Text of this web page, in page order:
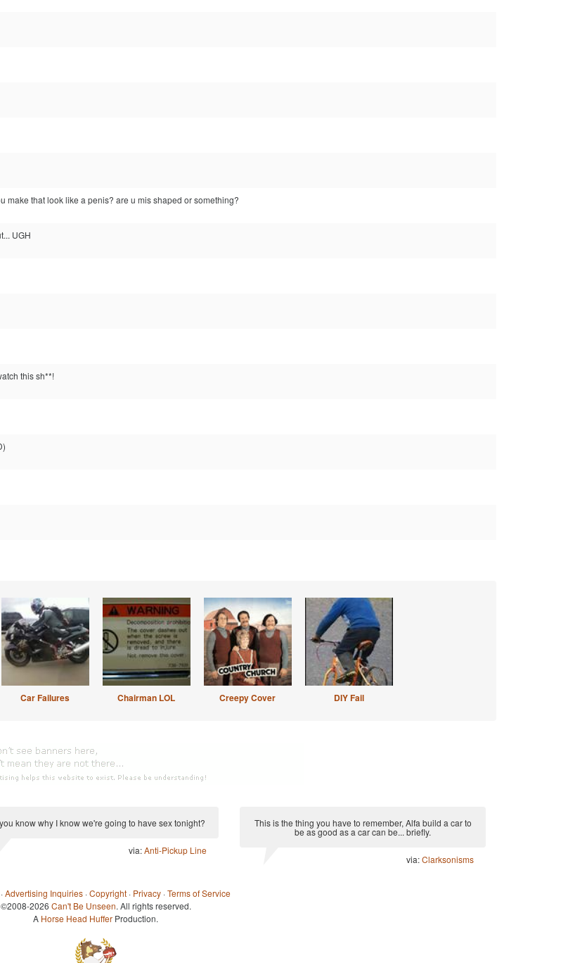
make that look like a penis? are u mis shaped or something?
UGH
this sh**!
Car Failures Chairman LOL Creepy Cover DIY Fail
know why I know we're going to have sex tonight?
via:Anti-Pickup Line
This is the thing you have to remember, Alfa build a car to
be as good as a car can be... briefly.
via:Clarksonisms
·Advertising Inquiries ·Copyright · Privacy ·Terms of Service
©2008-2026 Can't Be Unseen. All rights reserved.
A Horse Head Huffer Production.